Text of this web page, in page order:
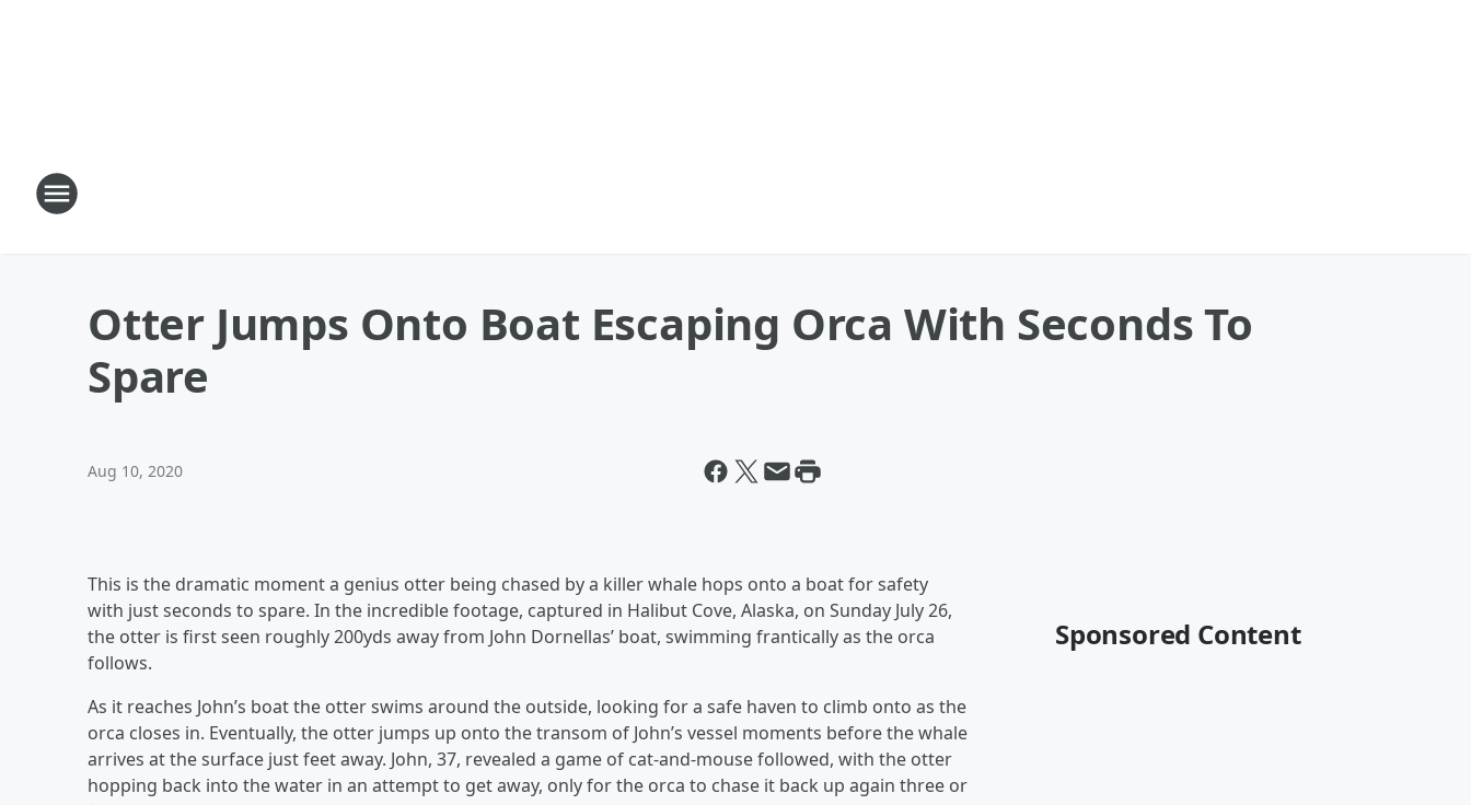
Otter Jumps Onto Boat Escaping Orca With Seconds To
Spare
Aug 10, 2020
This is the dramatic moment a genius otter being chased by a killer whale hops onto a boat for safety
with just seconds to spare. In the incredible footage, captured in Halibut Cove, Alaska, on Sunday July 26,
the otter is first seen roughly 200yds away from John Dornellas’ boat, swimming frantically as the orca
follows.
As it reaches John’s boat the otter swims around the outside, looking for a safe haven to climb onto as the
orca closes in. Eventually, the otter jumps up onto the transom of John’s vessel moments before the whale
arrives at the surface just feet away. John, 37, revealed a game of cat-and-mouse followed, with the otter
hopping back into the water in an attempt to get away, only for the orca to chase it back up again three or
Sponsored Content